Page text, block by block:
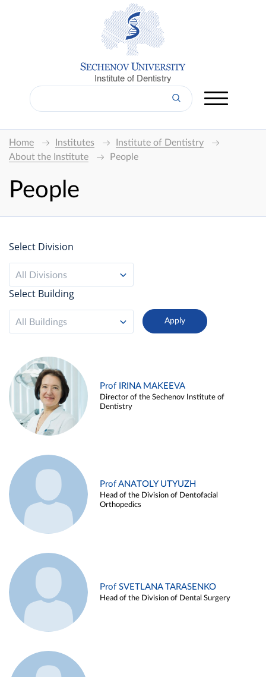
Institute of Dentistry
Home Institutes
Institute of Dentistry
About the Institute
People
People
Select Division
All Divisions
Select Building
All Buildings
Prof IRINA MAKEEVA
Director of the Sechenov Institute of
Dentistry
Prof ANATOLY UTYUZH
Head of the Division of Dentofacial
Orthopedics
Prof SVETLANA TARASENKO
Head of the Division of Dental Surgery